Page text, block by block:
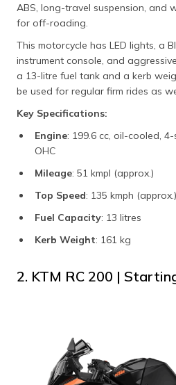
ABS, long-travel suspension, and
for off-roading.
This motorcycle has LED lights, a
instrument console, and
a 13-litre fuel tank and a kerb
be used for regular firm rides as
Key Specifications:
Engine: 199.6 cc, oil-cooled,
OHC
Mileage: 51 kmpl (approx.)
Top Speed: 135 kmph (approx.)
Fuel Capacity: 13 litres
Kerb Weight: 161 kg
2. KTM RC 200 |